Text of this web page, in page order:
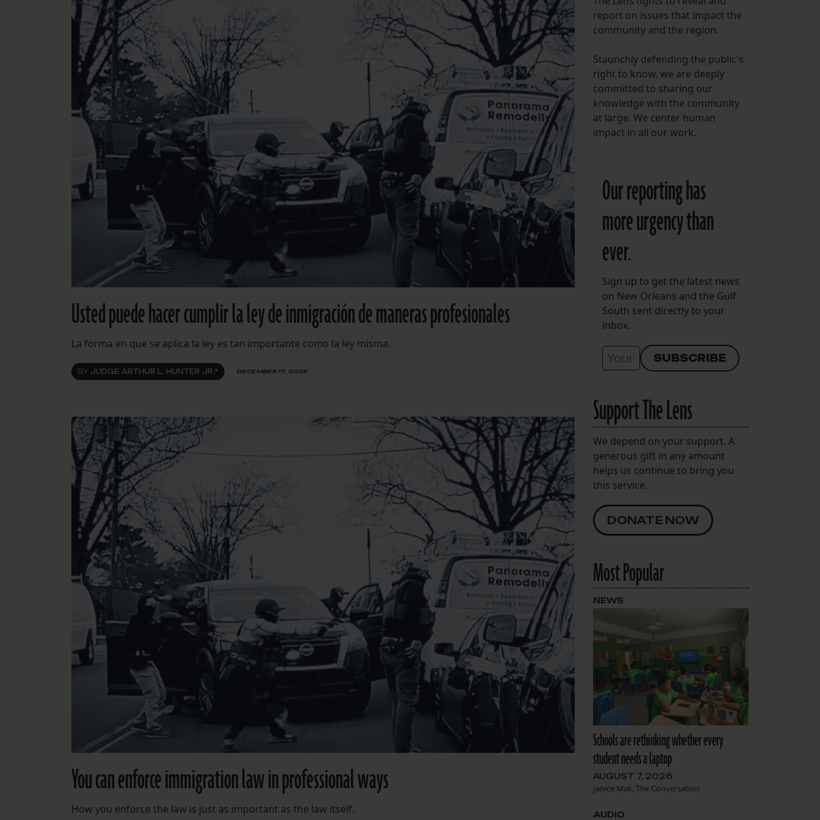
FOLLOW THE LENS
Bluesky
Instagram
Facebook
LISTEN TO BEHIND THE LENS PODCAST
Spotify
Usted puede hacer cumplir la ley de inmigración de maneras profesionales
La forma en que se aplica la ley es tan importante como la ley misma.
BY JUDGE ARTHUR L. HUNTER JR.* DECEMBER 17, 2025
You can enforce immigration law in professional ways
How you enforce the law is just as important as the law itself.
report on issues that impact the
community and the region.
Staunchly defending the public's
right to know, we are deeply
committed to sharing our
knowledge with the community
at large. We center human
impact in all our work.
Our reporting has
more urgency than
ever.
Sign up to get the latest news
on New Orleans and the Gulf
South sent directly to your
inbox.
Support The Lens
We depend on your support. A
generous gift in any amount
helps us continue to bring you
this service.
DONATE NOW
Most Popular
Schools are rethinking whether every
student needs a laptop
AUGUST 7, 2026
Janice Mak, The Conversation
NEWS
AUDIO